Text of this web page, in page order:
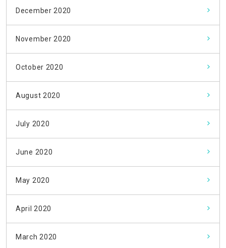
December 2020
November 2020
October 2020
August 2020
July 2020
June 2020
May 2020
April 2020
March 2020